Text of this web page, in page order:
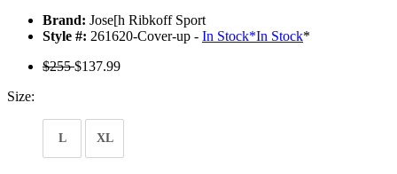
Brand: Jose[h Ribkoff Sport
Style #: 261620-Cover-up - In Stock*In Stock*
$255$137.99
Size:
L XL